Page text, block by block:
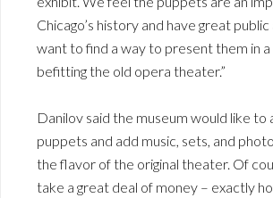
Chicago’s history and have great
want to find a way to present them in
befitting the old opera theater.”
Danilov said the museum would like
puppets and add music, sets, and
the flavor of the original theater. Of
take a great deal of money – exactly